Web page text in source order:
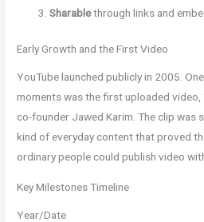
Sharablethrough links and
Early Growth and the First Video
YouTube launched publicly in 2005.
moments was the first uploaded video,
co-founder Jawed Karim. The clip was
kind of everyday content that proved
ordinary people could publish video
Key Milestones Timeline
Year/Date